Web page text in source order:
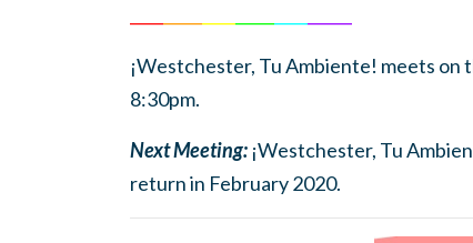
¡Westchester, Tu Ambiente! meets
8:30pm.
Next Meeting: ¡Westchester, Tu
return in February 2020.